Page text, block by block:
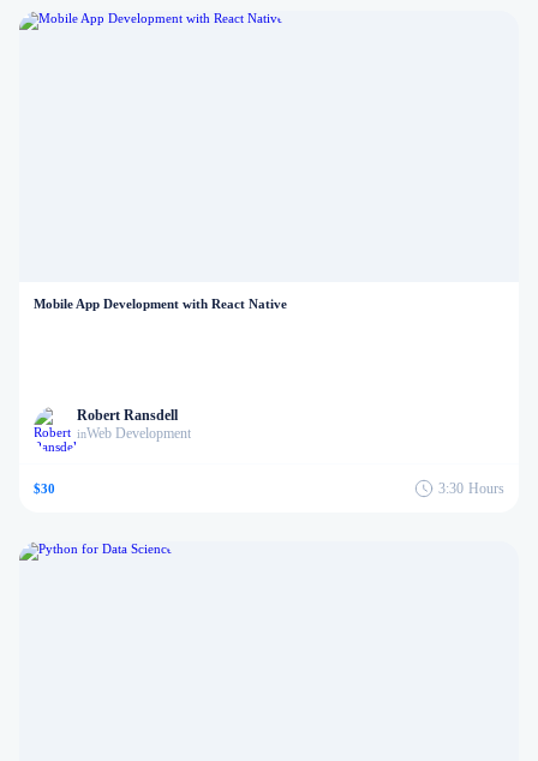
Mobile App Development with React Native
Robert Ransdell
inWeb Development
$30 3:30 Hours